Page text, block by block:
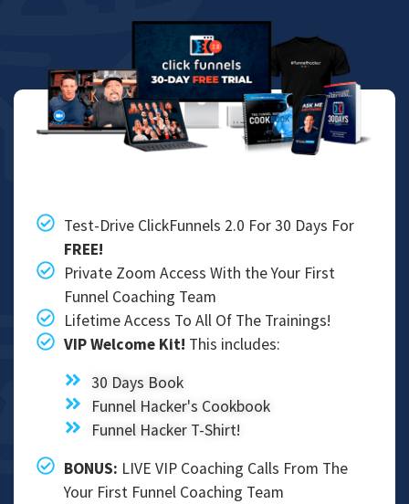
Test-Drive ClickFunnels 2.0 For 30 Days For
FREE!
Private Zoom Access With the Your First
Funnel Coaching Team
Lifetime Access To All Of The Trainings!
VIP Welcome Kit! This includes:
​​30 Days Book
Funnel Hacker's Cookbook
Funnel Hacker T-Shirt!
BONUS:​ LIVE VIP Coaching Calls From The
Your First Funnel Coaching Team